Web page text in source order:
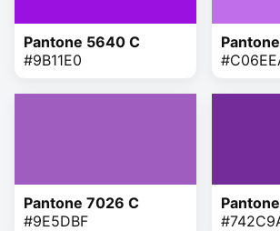
Pantone 5640 C
#9B11E0
Pantone 7026 C
#9E5DBF